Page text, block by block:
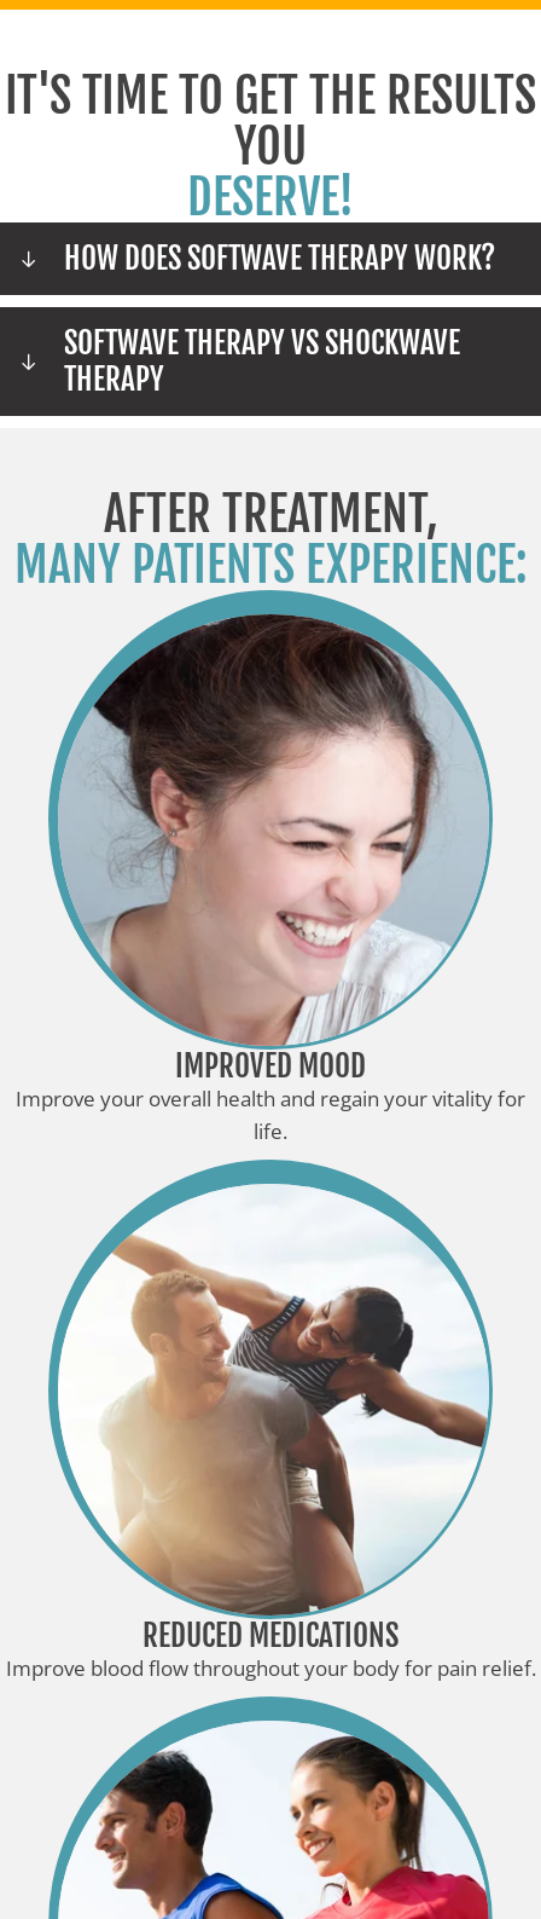
IT'S TIME TO GET THE RESULTS
YOU
DESERVE!
HOW DOES SOFTWAVE THERAPY WORK?
SOFTWAVE THERAPY VS SHOCKWAVE
THERAPY
AFTER TREATMENT,
MANY PATIENTS EXPERIENCE:
IMPROVED MOOD
Improve your overall health and regain your vitality for
life.
REDUCED MEDICATIONS
Improve blood flow throughout your body for pain relief.